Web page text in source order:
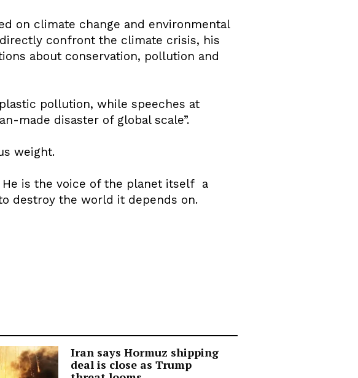
on climate change and environmental
confront the climate crisis, his
about conservation, pollution and
pollution, while speeches at
made disaster of global scale”.
weight.
is the voice of the planet itself a
destroy the world it depends on.
Iran says Hormuz shipping
deal is close as Trump